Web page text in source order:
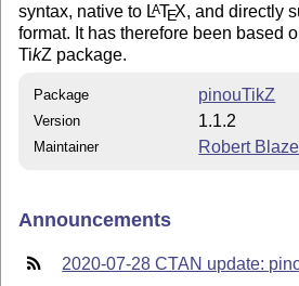
syntax, native to LATEX, and directly
format. It has therefore been based
TikZ package.
Package pinouTikZ
Version 1.1.2
Maintainer Robert
Announcements
2020-07-28 CTAN update: